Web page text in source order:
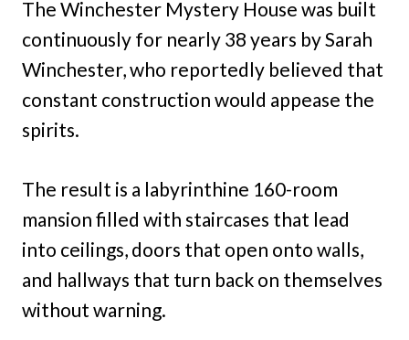
The Winchester Mystery House was built
continuously for nearly 38 years by Sarah
Winchester, who reportedly believed that
constant construction would appease the
spirits.
The result is a labyrinthine 160-room
mansion filled with staircases that lead
into ceilings, doors that open onto walls,
and hallways that turn back on themselves
without warning.